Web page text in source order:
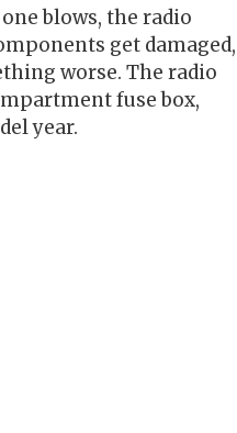
blows, the radio
get damaged,
worse. The radio
fuse box,
year.